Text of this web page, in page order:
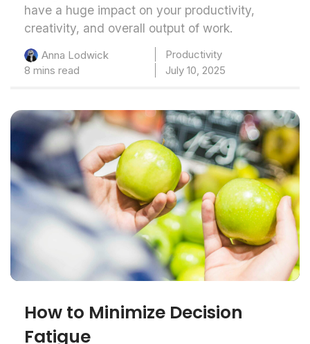
have a huge impact on your productivity,
creativity, and overall output of work.
Anna Lodwick
Productivity
8 mins read
July 10, 2025
How to Minimize Decision
Fatigue